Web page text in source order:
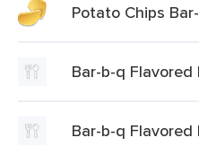
Potato Chips
Bar-b-q
Bar-b-q